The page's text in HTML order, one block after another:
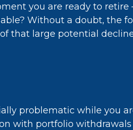
you are ready to retire
Without a doubt, the
that large potential
problematic while you
with portfolio